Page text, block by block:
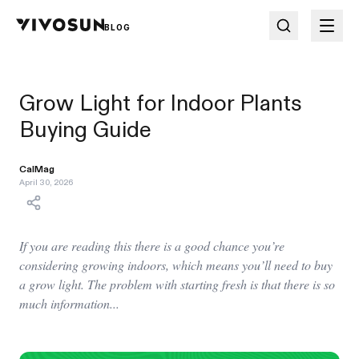
BLOG
Grow Light for Indoor Plants
Buying Guide
CalMag
April 30, 2026
If you are reading this there is a good chance you’re
considering growing indoors, which means you’ll need to buy
a grow light. The problem with starting fresh is that there is so
much information...